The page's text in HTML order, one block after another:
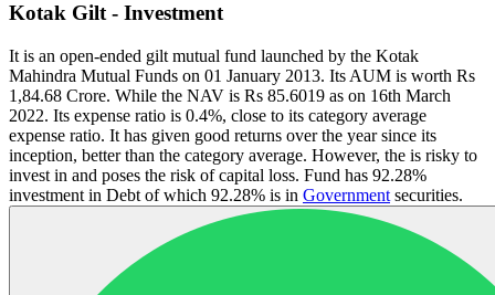
Kotak Gilt - Investment
It is an open-ended gilt mutual fund launched by the Kotak
Mahindra Mutual Funds on 01 January 2013. Its AUM is worth Rs
1,84.68 Crore. While the NAV is Rs 85.6019 as on 16th March
2022. Its expense ratio is 0.4%, close to its category average
expense ratio. It has given good returns over the year since its
inception, better than the category average. However, the is risky to
invest in and poses the risk of capital loss. Fund has 92.28%
investment in Debt of which 92.28% is in Government securities.